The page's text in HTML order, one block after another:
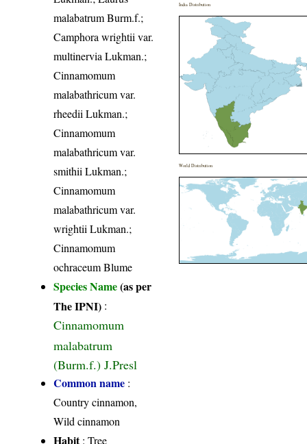
malabatrum Burm.f.;
Camphora wrightii var.
multinervia Lukman.;
Cinnamomum
malabathricum var.
rheedii Lukman.;
Cinnamomum
malabathricum var.
smithii Lukman.;
Cinnamomum
malabathricum var.
wrightii Lukman.;
Cinnamomum
ochraceum Blume
Species Name(as per
The IPNI) :
Cinnamomum
malabatrum
(Burm.f.) J.Presl
Common name :
Country cinnamon,
Wild cinnamon
Habit: Tree
India Distribution
World Distribution